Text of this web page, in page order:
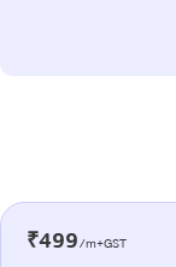
₹499/m+GST